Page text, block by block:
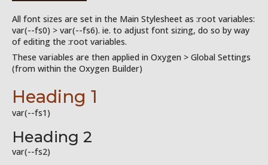
All font sizes are set in the Main Stylesheet as :root variables:
var(--fs0) > var(--fs6). ie. to adjust font sizing, do so by way
of editing the :root variables.
These variables are then applied in Oxygen > Global Settings
(from within the Oxygen Builder)
Heading 1
var(--fs1)
Heading 2
var(--fs2)